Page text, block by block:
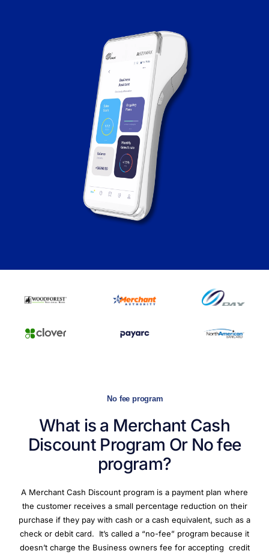
No fee program
What is a Merchant Cash
Discount Program OrNo fee
program?
A Merchant Cash Discount program is a payment plan where
the customer receives a small percentage reduction on their
purchase if they pay with cash or a cash equivalent, such as a
check or debit card. It’s called a “no-fee” program because it
doesn’t charge the Business owners fee for accepting credit